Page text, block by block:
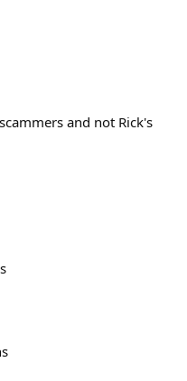
and not Rick's